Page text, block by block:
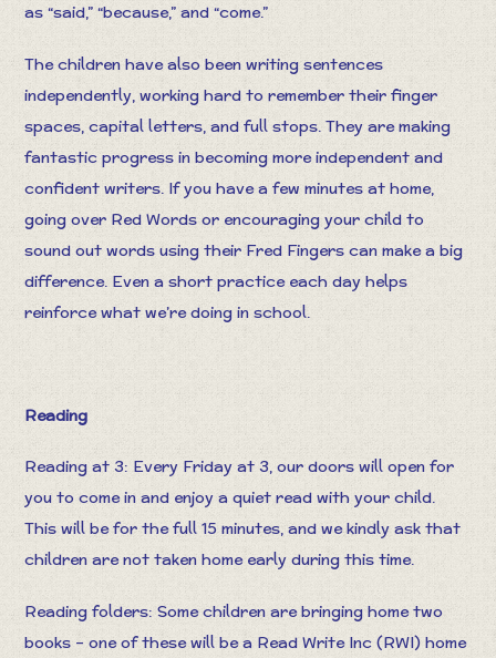
as “said,” “because,” and “come.”
The children have also been writing sentences
independently, working hard to remember their finger
spaces, capital letters, and full stops. They are making
fantastic progress in becoming more independent and
confident writers. If you have a few minutes at home,
going over Red Words or encouraging your child to
sound out words using their Fred Fingers can make a big
difference. Even a short practice each day helps
reinforce what we’re doing in school.
Reading
Reading at 3: Every Friday at 3, our doors will open for
you to come in and enjoy a quiet read with your child.
This will be for the full 15 minutes, and we kindly ask that
children are not taken home early during this time.
Reading folders: Some children are bringing home two
books – one of these will be a Read Write Inc (RWI) home